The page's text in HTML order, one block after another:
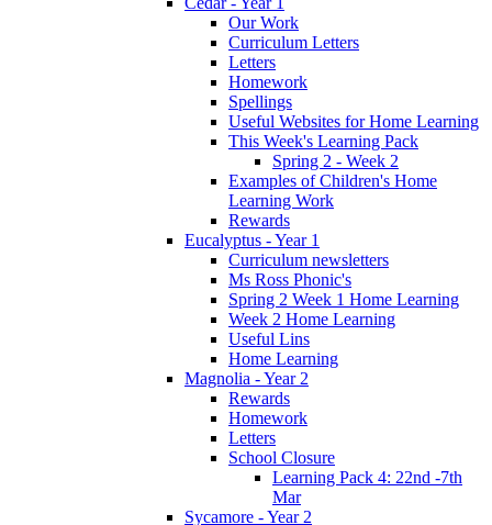
Our Work
Curriculum Letters
Letters
Homework
Spellings
Useful Websites for Home Learning
This Week's Learning Pack
Spring 2 - Week 2
Examples of Children's Home
Learning Work
Rewards
Eucalyptus - Year 1
Curriculum newsletters
Ms Ross Phonic's
Spring 2 Week 1 Home Learning
Week 2 Home Learning
Useful Lins
Home Learning
Magnolia - Year 2
Rewards
Homework
Letters
School Closure
Learning Pack 4: 22nd -7th
Mar
Sycamore - Year 2